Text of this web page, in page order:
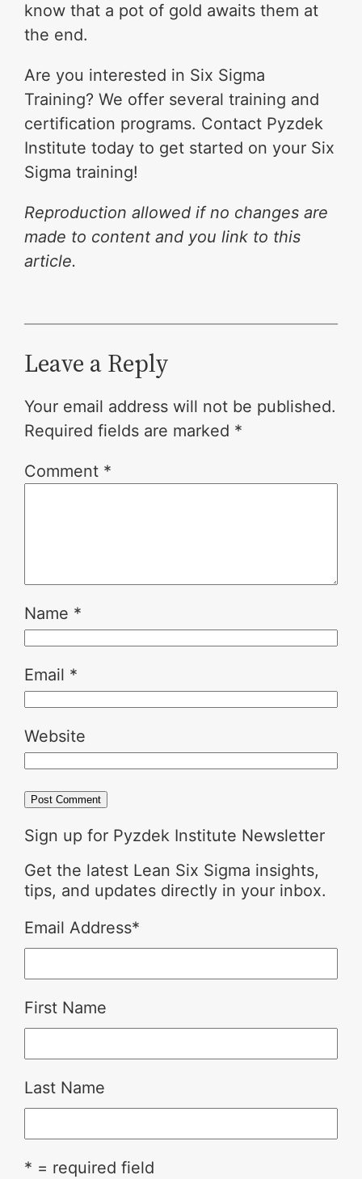
know that a pot of gold awaits them at
the end.
Are you interested in Six Sigma
Training? We offer several training and
certification programs. Contact Pyzdek
Institute today to get started on your Six
Sigma training!
Reproduction allowed if no changes are
made to content and you link to this
article.
Leave a Reply
Your email address will not be published.
Required fields are marked *
Comment *
Name *
Email *
Website
Sign up for Pyzdek Institute Newsletter
Get the latest Lean Six Sigma insights,
tips, and updates directly in your inbox.
Email Address*
First Name
Last Name
* = required field